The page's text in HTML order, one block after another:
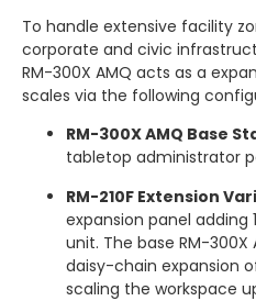
To handle extensive facility
corporate and civic
RM-300X AMQ acts as a
scales via the following
RM-300X AMQ Base
tabletop administrator
RM-210F Extension
expansion panel adding
unit. The base RM-
daisy-chain expansion
scaling the workspace